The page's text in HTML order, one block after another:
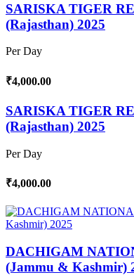
SARISKA TIGER
(Rajasthan) 2025
Per Day
₹4,000.00
SARISKA TIGER
(Rajasthan) 2025
Per Day
₹4,000.00
DACHIGAM
(Jammu & Kashmir)